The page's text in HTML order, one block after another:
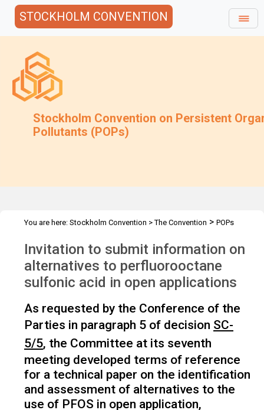
STOCKHOLM CONVENTION
Stockholm Convention on Persistent
Pollutants (POPs)
You are here: Stockholm Convention >The Convention > POPs
PFOS in open application
Invitation to submit information on
alternatives to perfluorooctane
sulfonic acid in open applications
As requested by the Conference of the
Parties in paragraph 5 of decision SC-
5/5, the Committee at its seventh
meeting developed terms of reference
for a technical paper on the identification
and assessment of alternatives to the
use of PFOS in open application,